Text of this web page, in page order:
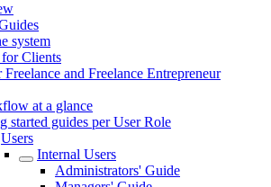
system
Clients
and Freelance Entrepreneur
at a glance
started guides per User Role
Users
Internal Users
Administrators' Guide